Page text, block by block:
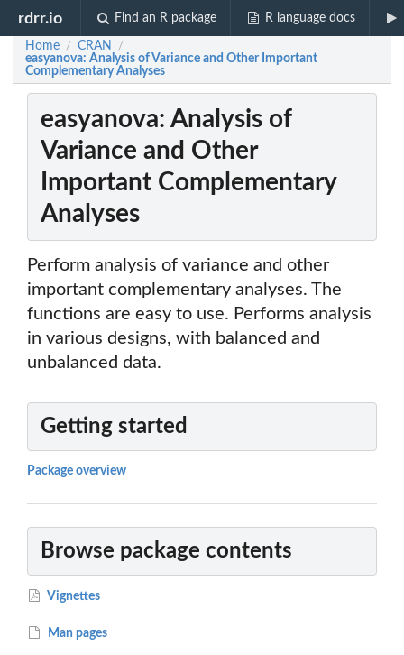
rdrr.io Find an R package R language docs
Home / CRAN /
easyanova: Analysis of Variance and Other Important
Complementary Analyses
easyanova: Analysis of
Variance and Other
Important Complementary
Analyses
Perform analysis of variance and other
important complementary analyses. The
functions are easy to use. Performs analysis
in various designs, with balanced and
unbalanced data.
Getting started
Package overview
Browse package contents
Vignettes
Man pages